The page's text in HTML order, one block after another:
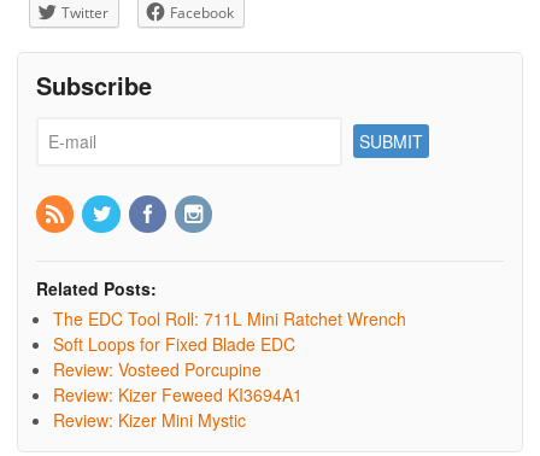
Twitter Facebook
Subscribe
Related Posts:
The EDC Tool Roll: 711L Mini Ratchet Wrench
Soft Loops for Fixed Blade EDC
Review: Vosteed Porcupine
Review: Kizer Feweed KI3694A1
Review: Kizer Mini Mystic